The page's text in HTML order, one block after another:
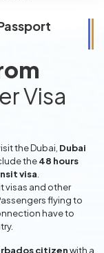
Visa
the Dubai, Dubai
the48 hours
visa
visas and other
flying to
have to
citizenwith a